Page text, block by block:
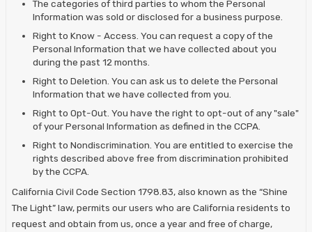
The categories of third parties to whom the Personal
Information was sold or disclosed for a business purpose.
Right to Know - Access. You can request a copy of the
Personal Information that we have collected about you
during the past 12 months.
Right to Deletion. You can ask us to delete the Personal
Information that we have collected from you.
Right to Opt-Out. You have the right to opt-out of any "sale"
of your Personal Information as defined in the CCPA.
Right to Nondiscrimination. You are entitled to exercise the
rights described above free from discrimination prohibited
by the CCPA.
California Civil Code Section 1798.83, also known as the “Shine
The Light” law, permits our users who are California residents to
request and obtain from us, once a year and free of charge,